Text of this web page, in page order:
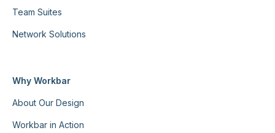
Team Suites
Network Solutions
Why Workbar
About Our Design
Workbar in Action